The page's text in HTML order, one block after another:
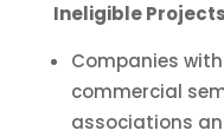
Ineligible Projects
Companies
commercial
associations